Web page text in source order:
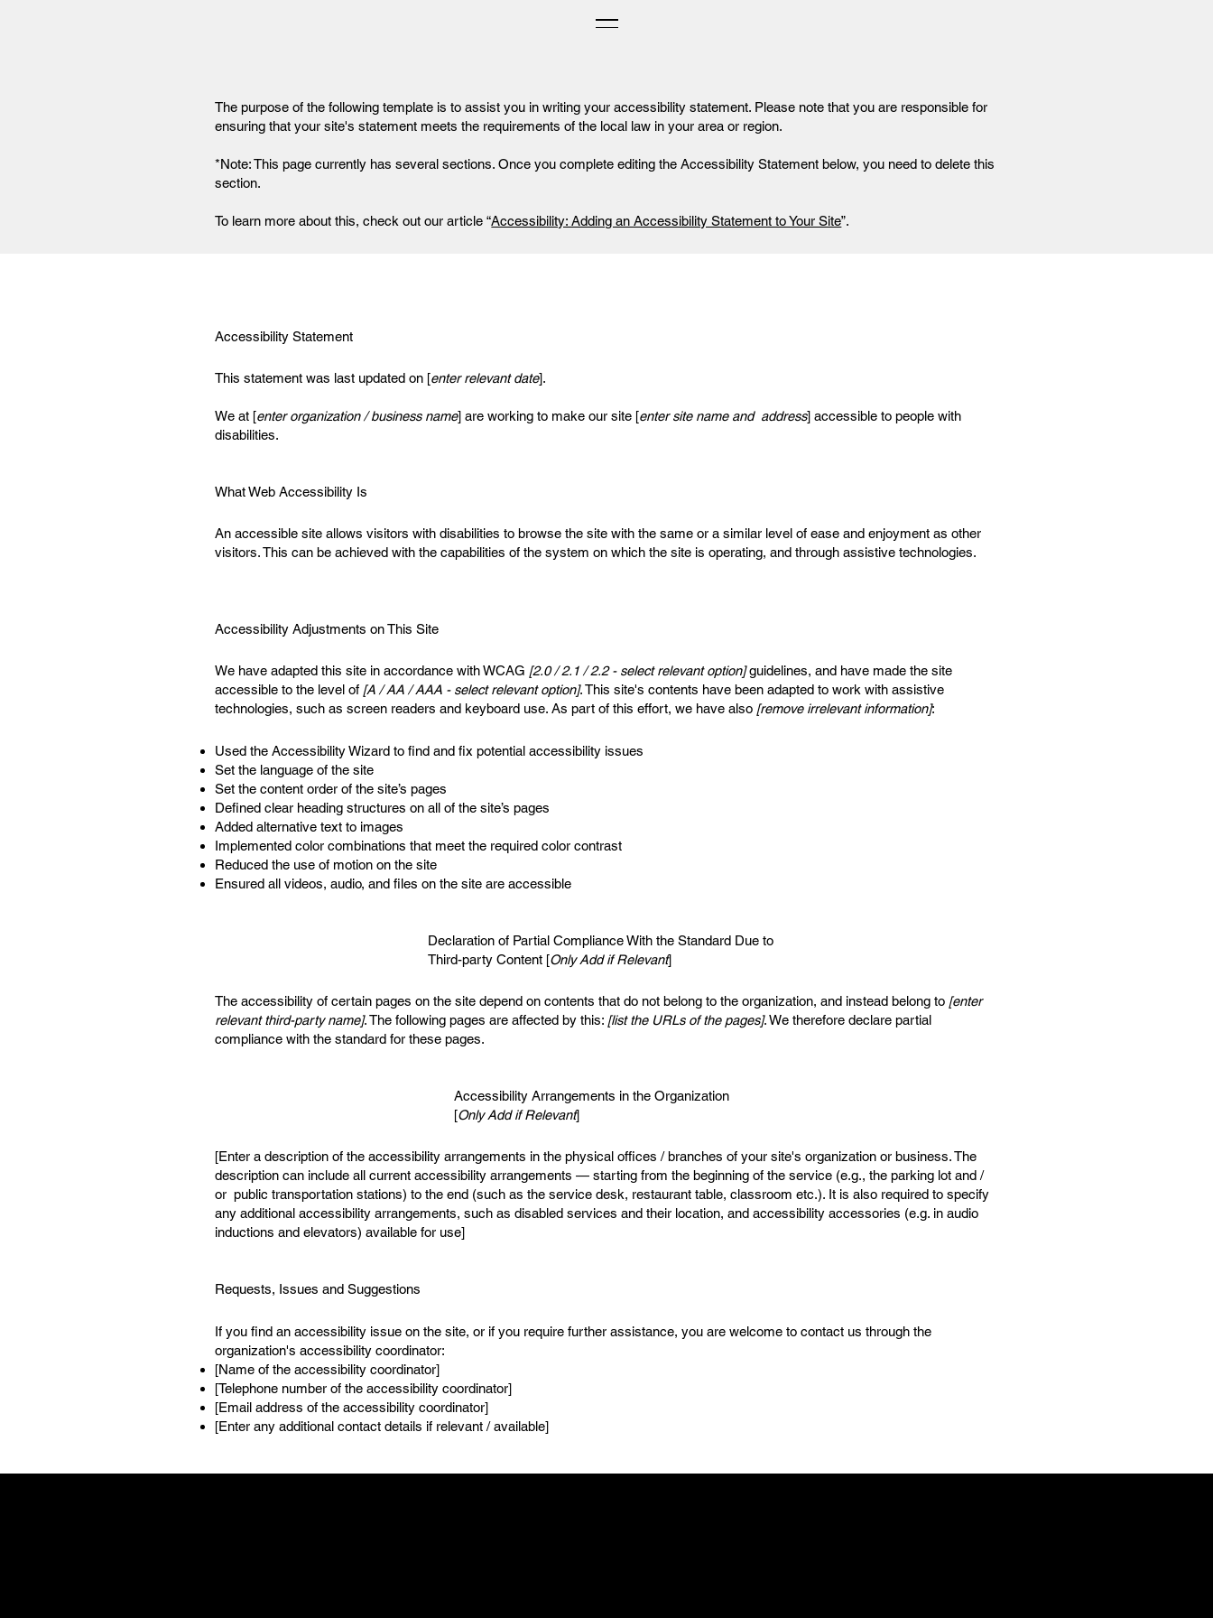
The purpose of the following template is to assist you in writing your accessibility statement. Please note that you are responsible for
ensuring that your site's statement meets the requirements of the local law in your area or region.
*Note: This page currently has several sections. Once you complete editing the Accessibility Statement below, you need to delete this
section.
To learn more about this, check out our article “Accessibility: Adding an Accessibility Statement to Your Site”.
Accessibility Statement
This statement was last updated on [enter relevant date].
We at [enter organization / business name] are working to make our site [enter site name and address] accessible to people with
disabilities.
What Web Accessibility Is
An accessible site allows visitors with disabilities to browse the site with the same or a similar level of ease and enjoyment as other
visitors. This can be achieved with the capabilities of the system on which the site is operating, and through assistive technologies.
Accessibility Adjustments on This Site
We have adapted this site in accordance with WCAG [2.0 / 2.1 / 2.2 - select relevant option]guidelines, and have made the site
accessible to the level of [A / AA / AAA - select relevant option]. This site's contents have been adapted to work with assistive
technologies, such as screen readers and keyboard use. As part of this effort, we have also [remove irrelevant information]:
Used the Accessibility Wizard to find and fix potential accessibility issues
Set the language of the site
Set the content order of the site’s pages
Defined clear heading structures on all of the site’s pages
Added alternative text to images
Implemented color combinations that meet the required color contrast
Reduced the use of motion on the site
Ensured all videos, audio, and files on the site are accessible
Declaration of Partial Compliance With the Standard Due to
Third-party Content [Only Add if Relevant]
The accessibility of certain pages on the site depend on contents that do not belong to the organization, and instead belong to [enter
relevant third-party name]. The following pages are affected by this: [list the URLs of the pages]. We therefore declare partial
compliance with the standard for these pages.
Accessibility Arrangements in the Organization
[Only Add if Relevant]
[Enter a description of the accessibility arrangements in the physical offices / branches of your site's organization or business. The
description can include all current accessibility arrangements — starting from the beginning of the service (e.g., the parking lot and /
or public transportation stations) to the end (such as the service desk, restaurant table, classroom etc.). It is also required to specify
any additional accessibility arrangements, such as disabled services and their location, and accessibility accessories (e.g. in audio
inductions and elevators) available for use]
Requests, Issues and Suggestions
If you find an accessibility issue on the site, or if you require further assistance, you are welcome to contact us through the
organization's accessibility coordinator:
[Name of the accessibility coordinator]
[Telephone number of the accessibility coordinator]
[Email address of the accessibility coordinator]
[Enter any additional contact details if relevant / available]